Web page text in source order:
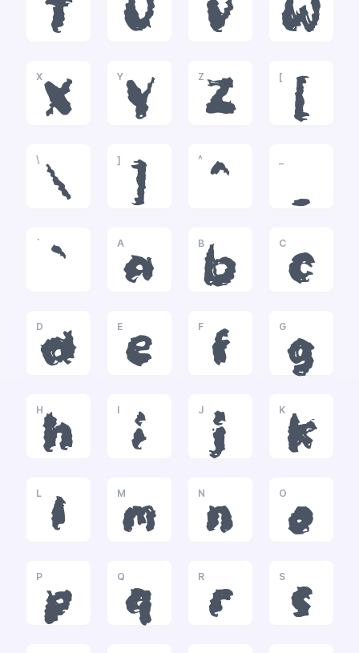
T U V W
X
X
Y
Y
Z
Z
[
[
\
\
]
]
^
^
`
`
A
a
B
b
C
c
D
d
E
e
F
f
G
g
H
h
I
i
J
j
K
k
L
l
M
m
N
n
O
o
P
p
Q
q
R
r
S
s